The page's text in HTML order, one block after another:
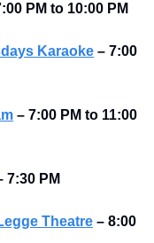
PM to 10:00 PM
Karaoke – 7:00
– 7:00 PM to 11:00
7:30 PM
Theatre – 8:00